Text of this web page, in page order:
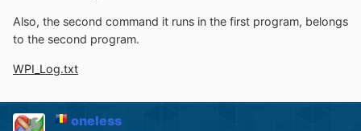
Also, the second command it runs in the first program, belongs
to the second program.
WPI_Log.txt
oneless